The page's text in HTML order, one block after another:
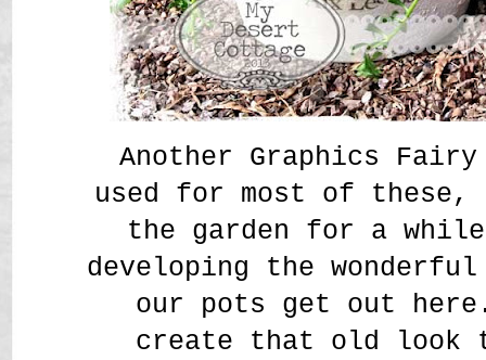
Another Graphics
used for most of these,
the garden for a
developing the
our pots get out
create that old look